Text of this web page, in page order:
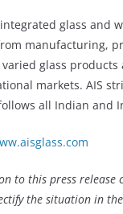
integrated glass
manufacturing,
glass
markets. AIS
all Indian and
to this press
the situation in